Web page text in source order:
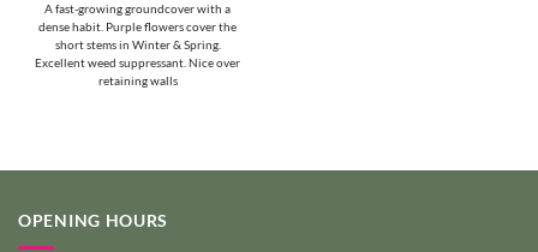
A fast-growing groundcover with a
dense habit. Purple flowers cover the
short stems in Winter & Spring.
Excellent weed suppressant. Nice over
retaining walls
OPENING HOURS